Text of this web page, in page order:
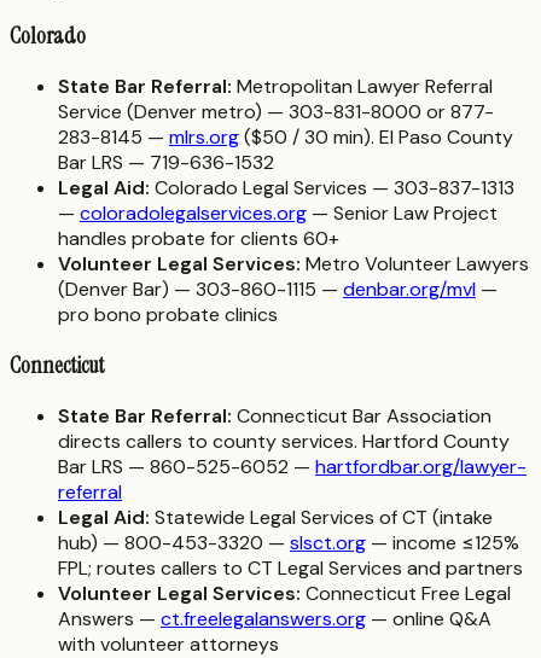
Colorado
State Bar Referral: Metropolitan Lawyer Referral
Service (Denver metro) — 303-831-8000 or 877-
283-8145 — mlrs.org($50 / 30 min). El Paso County
Bar LRS — 719-636-1532
Legal Aid: Colorado Legal Services — 303-837-1313
— coloradolegalservices.org — Senior Law Project
handles probate for clients 60+
Volunteer Legal Services: Metro Volunteer Lawyers
(Denver Bar) — 303-860-1115 — denbar.org/mvl —
pro bono probate clinics
Connecticut
State Bar Referral: Connecticut Bar Association
directs callers to county services. Hartford County
Bar LRS — 860-525-6052 — hartfordbar.org/lawyer-
referral
Legal Aid: Statewide Legal Services of CT (intake
hub) — 800-453-3320 — slsct.org — income ≤125%
FPL; routes callers to CT Legal Services and partners
Volunteer Legal Services: Connecticut Free Legal
Answers — ct.freelegalanswers.org — online Q&A
with volunteer attorneys